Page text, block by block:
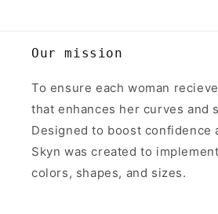
Our mission
To ensure each woman
that enhances her curves and
Designed to boost confidence
Skyn was created to
colors, shapes, and sizes.